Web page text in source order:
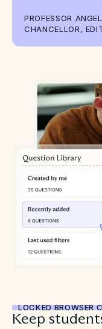
PROFESSOR
CHANCELLOR,
LOCKED BROWSER
Keep